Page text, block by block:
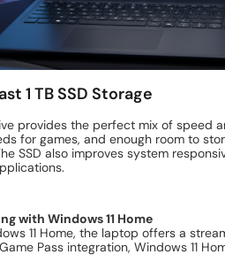
1 TB SSD Storage
provides the perfect mix of speed
for games, and enough room to
SSD also improves system
with Windows 11 Home
11 Home, the laptop offers a
Pass integration, Windows 11